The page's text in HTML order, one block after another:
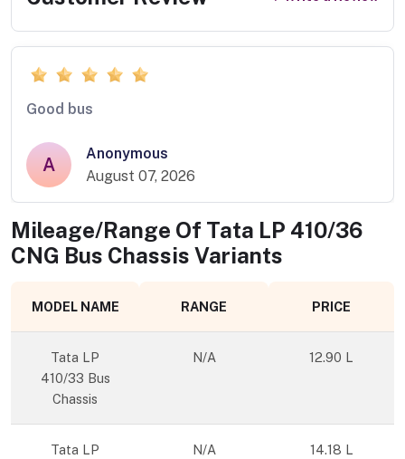
Good bus
A
Anonymous
August 07, 2026
Mileage/Range Of Tata LP 410/36
CNG Bus Chassis Variants
MODEL NAME RANGE PRICE
Tata LP
410/33 Bus
Chassis
N/A 12.90 L
Tata LP
N/A 14.18 L